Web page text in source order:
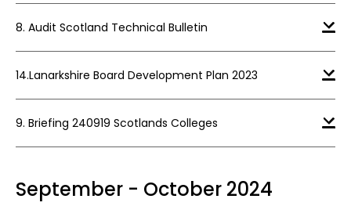
8. Audit Scotland Technical Bulletin
14.Lanarkshire Board Development Plan 2023
9. Briefing 240919 Scotlands Colleges
September - October 2024